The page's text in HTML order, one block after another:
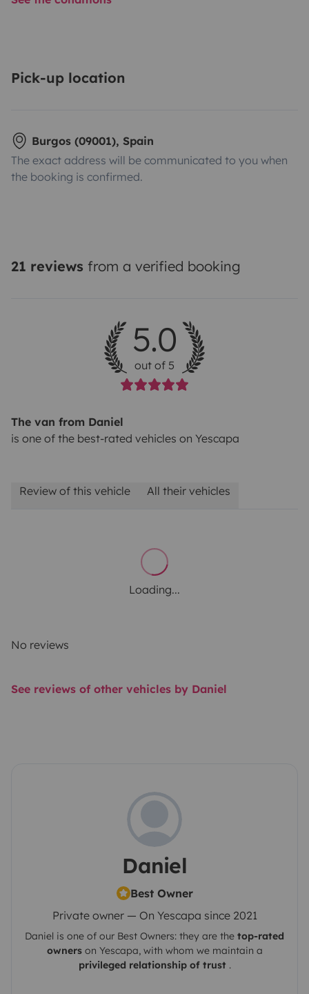
Pick-up location
Burgos (09001), Spain
The exact address will be communicated to you when
the booking is confirmed.
21 reviews from a verified booking
5.0
out of 5
The van from Daniel
is one of the best-rated vehicles on Yescapa
Review of this vehicle All their vehicles
Loading...
No reviews
See reviews of other vehicles by Daniel
Daniel
Best Owner
Private owner — On Yescapa since 2021
Daniel is one of our Best Owners: they are the top-rated
ownerson Yescapa, with whom we maintain a
privileged relationship of trust.